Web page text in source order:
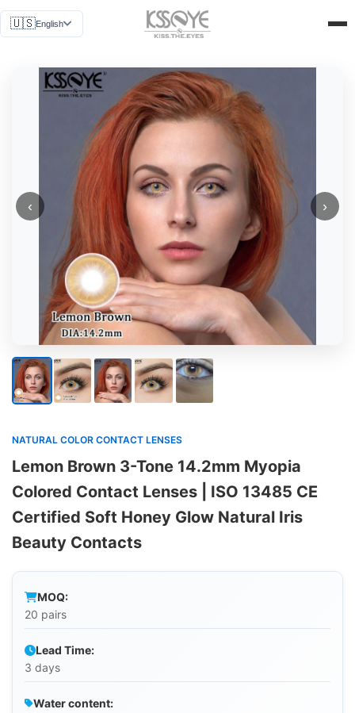
🇺🇸English
About Us
Contact Us
‹ ›
NATURAL COLOR CONTACT LENSES
Lemon Brown 3-Tone 14.2mm Myopia
Colored Contact Lenses | ISO 13485 CE
Certified Soft Honey Glow Natural Iris
Beauty Contacts
MOQ:
20 pairs
Lead Time:
3 days
Water content: